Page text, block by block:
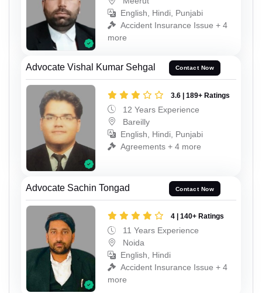
English, Hindi, Punjabi
Accident Insurance Issue + 4
more
Advocate Vishal Kumar Sehgal Contact Now
3.6 | 189+ Ratings
12 Years Experience
Bareilly
English, Hindi, Punjabi
Agreements + 4 more
Advocate Sachin Tongad Contact Now
4 | 140+ Ratings
11 Years Experience
Noida
English, Hindi
Accident Insurance Issue + 4
more